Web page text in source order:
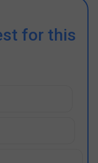
for this